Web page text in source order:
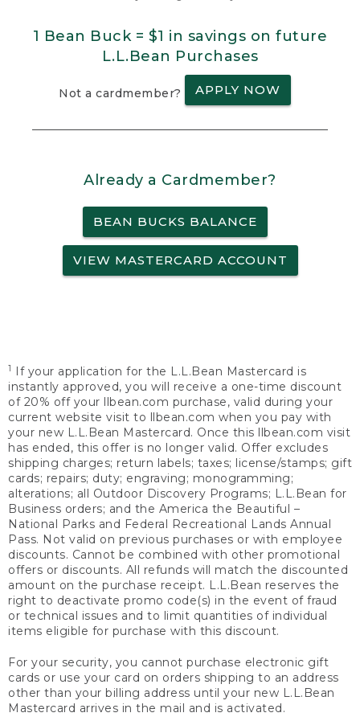
1 Bean Buck = $1 in savings on future
L.L.Bean Purchases
Not a cardmember? APPLY NOW
Already a Cardmember?
BEAN BUCKS BALANCE
VIEW MASTERCARD ACCOUNT
1
If your application for the L.L.Bean Mastercard is
instantly approved, you will receive a one-time discount
of 20% off your llbean.com purchase, valid during your
current website visit to llbean.com when you pay with
your new L.L.Bean Mastercard. Once this llbean.com visit
has ended, this offer is no longer valid. Offer excludes
shipping charges; return labels; taxes; license/stamps; gift
cards; repairs; duty; engraving; monogramming;
alterations; all Outdoor Discovery Programs; L.L.Bean for
Business orders; and the America the Beautiful –
National Parks and Federal Recreational Lands Annual
Pass. Not valid on previous purchases or with employee
discounts. Cannot be combined with other promotional
offers or discounts. All refunds will match the discounted
amount on the purchase receipt. L.L.Bean reserves the
right to deactivate promo code(s) in the event of fraud
or technical issues and to limit quantities of individual
items eligible for purchase with this discount.
For your security, you cannot purchase electronic gift
cards or use your card on orders shipping to an address
other than your billing address until your new L.L.Bean
Mastercard arrives in the mail and is activated.